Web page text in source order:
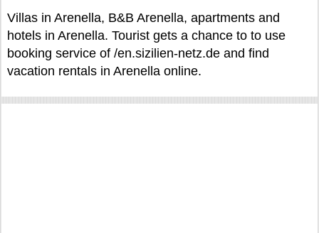
Villas in Arenella, B&B Arenella, apartments and
hotels in Arenella. Tourist gets a chance to to use
booking service of /en.sizilien-netz.de and find
vacation rentals in Arenella online.